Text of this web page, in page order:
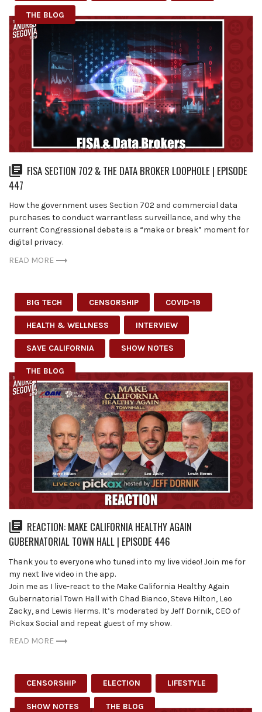
THE BLOG
FISA SECTION 702 & THE DATA BROKER LOOPHOLE | EPISODE
447
How the government uses Section 702 and commercial data
purchases to conduct warrantless surveillance, and why the
current Congressional debate is a “make or break” moment for
digital privacy.
READ MORE
BIG TECH CENSORSHIP COVID-19
HEALTH & WELLNESS INTERVIEW
SAVE CALIFORNIA SHOW NOTES
THE BLOG
REACTION: MAKE CALIFORNIA HEALTHY AGAIN
GUBERNATORIAL TOWN HALL | EPISODE 446
Thank you to everyone who tuned into my live video! Join me for
my next live video in the app.
Join me as I live-react to the Make California Healthy Again
Gubernatorial Town Hall with Chad Bianco, Steve Hilton, Leo
Zacky, and Lewis Herms. It’s moderated by Jeff Dornik, CEO of
Pickax Social and repeat guest of my show.
READ MORE
CENSORSHIP ELECTION LIFESTYLE
SHOW NOTES THE BLOG